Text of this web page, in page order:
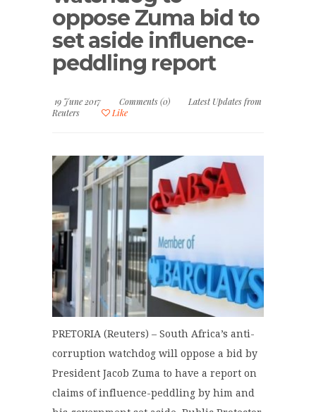
oppose Zuma bid to
set aside influence-
peddling report
19 June 2017 Comments (0)
Latest Updates from
Reuters
Like
PRETORIA (Reuters) – South Africa’s anti-
corruption watchdog will oppose a bid by
President Jacob Zuma to have a report on
claims of influence-peddling by him and